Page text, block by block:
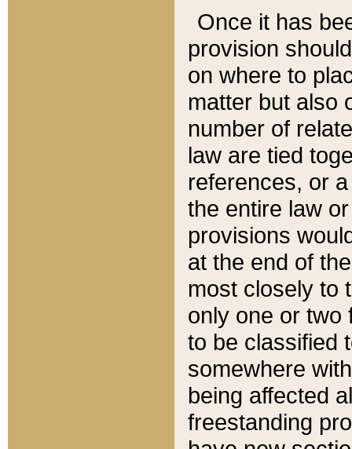
Once it has
provision
on where to
matter but also
number of
law are tied
references, or
the entire law
provisions
at the end of
most closely to
only one or two
to be classified
somewhere
being affected
freestanding